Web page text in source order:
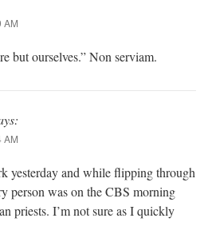
AM
but ourselves.” Non serviam.
AM
yesterday and while flipping through
person was on the CBS morning
priests. I’m not sure as I quickly